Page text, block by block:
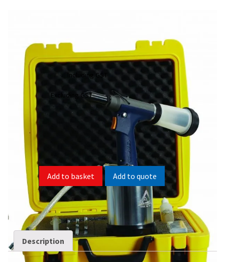
Rivet Tool 1/4
962.21 Including GST
874.74 Excluding GST
SR-3 Spare Parts List
SR-3 Product Information Sheet
Add to basket Add to quote
SR-3Categories:Battery Tools Rivet Guns
Description